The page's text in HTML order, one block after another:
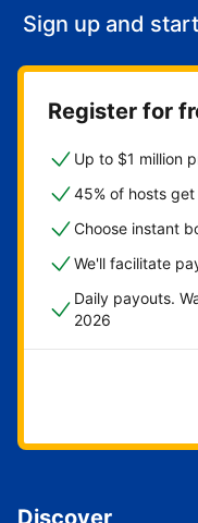
Sign up and
Register for
Up to $1 million
45% of hosts
Choose instant
We'll facilitate
Daily payouts.
2026
Discover